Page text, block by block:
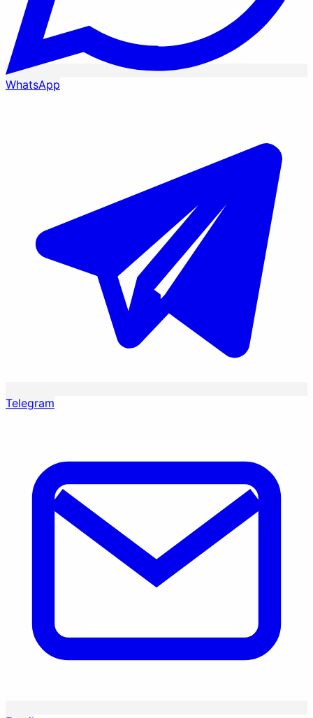
WhatsApp
Telegram